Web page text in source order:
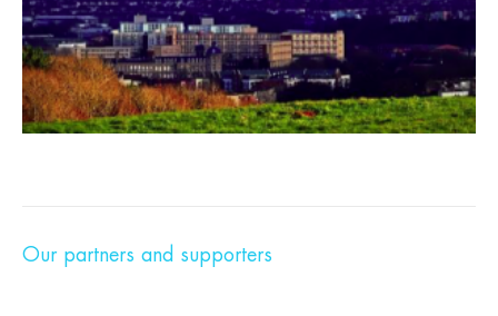
Our partners and supporters